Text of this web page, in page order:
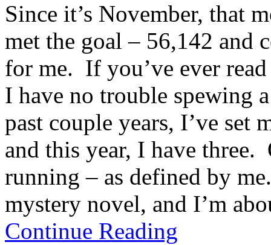
Since it’s November, that
met the goal – 56,142 and
for me. If you’ve ever
I have no trouble spewing
past couple years, I’ve
and this year, I have three.
running – as defined by
mystery novel, and I’m
Continue Reading